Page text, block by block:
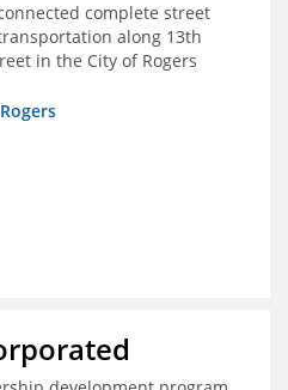
complete street
along 13th
in the City of Rogers